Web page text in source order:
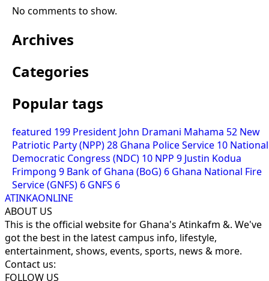
No comments to show.
Archives
Categories
Popular tags
featured 199 President John Dramani Mahama 52 New
Patriotic Party (NPP)28 Ghana Police Service 10 National
Democratic Congress (NDC) 10 NPP 9 Justin Kodua
Frimpong 9 Bank of Ghana (BoG) 6 Ghana National Fire
Service (GNFS) 6 GNFS 6
ATINKAONLINE
ABOUT US
This is the official website for Ghana's Atinkafm &. We've
got the best in the latest campus info, lifestyle,
entertainment, shows, events, sports, news & more.
Contact us:
FOLLOW US